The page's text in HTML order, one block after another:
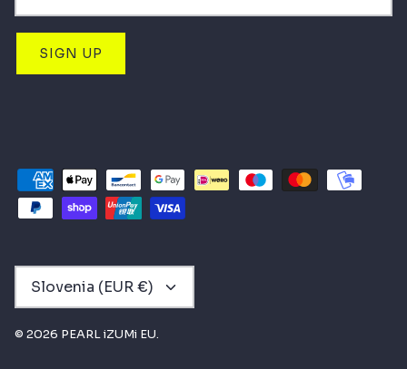
SIGN UP
CURRENCY
Slovenia (EUR €)
© 2026 PEARL iZUMi EU.